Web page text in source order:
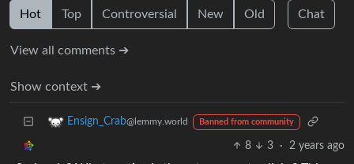
Hot Top Controversial New Old Chat
View all comments ➔
Show context ➔
Ensign_Crab@lemmy.world Banned from community
8 3 · 2 years ago